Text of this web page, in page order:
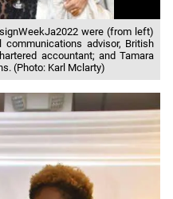
were (from left)
communications advisor, British
accountant; and Tamara
(Photo: Karl Mclarty)